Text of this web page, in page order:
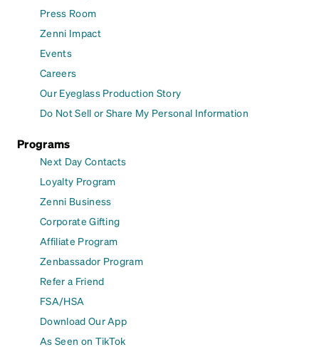
Press Room
Zenni Impact
Events
Careers
Our Eyeglass Production Story
Do Not Sell or Share My Personal Information
Programs
Next Day Contacts
Loyalty Program
Zenni Business
Corporate Gifting
Affiliate Program
Zenbassador Program
Refer a Friend
FSA/HSA
Download Our App
As Seen on TikTok